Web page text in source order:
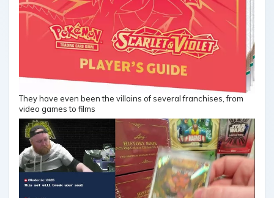
They have even been the villains of several franchises, from
video games to films